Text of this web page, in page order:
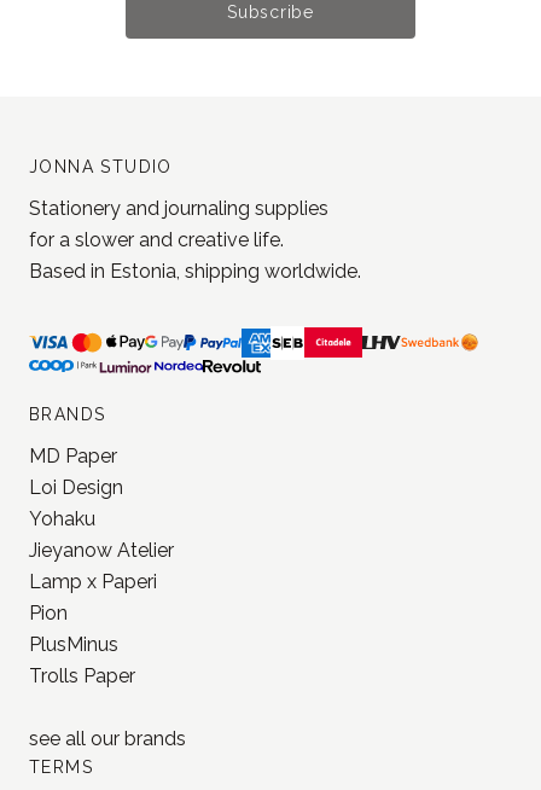
Subscribe
JONNA STUDIO
Stationery and journaling supplies
for a slower and creative life.
Based in Estonia, shipping worldwide.
BRANDS
MD Paper
Loi Design
Yohaku
Jieyanow Atelier
Lamp x Paperi
Pion
PlusMinus
Trolls Paper
see all our brands
TERMS